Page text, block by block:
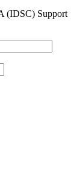
(IDSC) Support